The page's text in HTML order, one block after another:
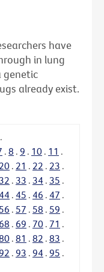
have
in lung
genetic
already exist.
. 8 . 9 . 10 . 11 .
20 . 21 . 22 . 23 .
. 33 . 34 . 35 .
. 45 . 46 . 47 .
. 57 . 58 . 59 .
68 . 69 . 70 . 71 .
. 81 . 82 . 83 .
92 . 93 . 94 . 95 .